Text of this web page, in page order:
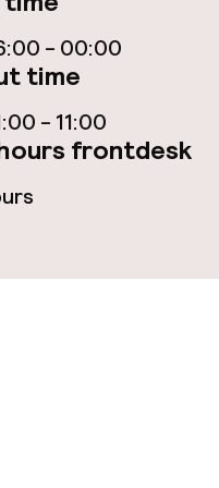
- 00:00
time
- 11:00
frontdesk